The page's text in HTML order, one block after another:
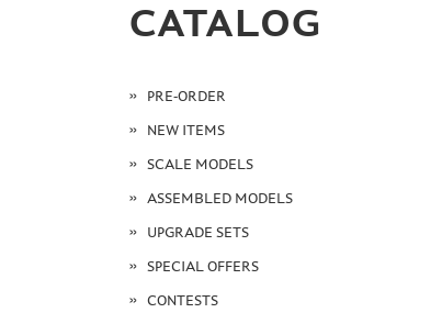
CATALOG
PRE-ORDER
NEW ITEMS
SCALE MODELS
ASSEMBLED MODELS
UPGRADE SETS
SPECIAL OFFERS
CONTESTS